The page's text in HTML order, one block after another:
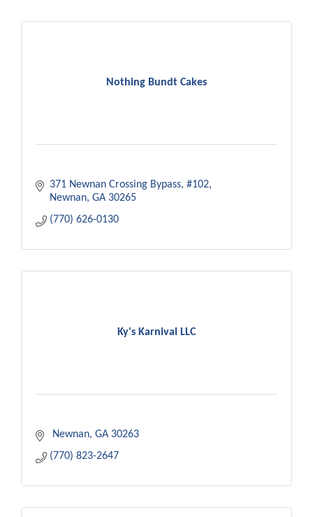
Nothing Bundt Cakes
371 Newnan Crossing Bypass #102
Newnan GA 30265
(770) 626-0130
Ky's Karnival LLC
Newnan GA 30263
(770) 823-2647